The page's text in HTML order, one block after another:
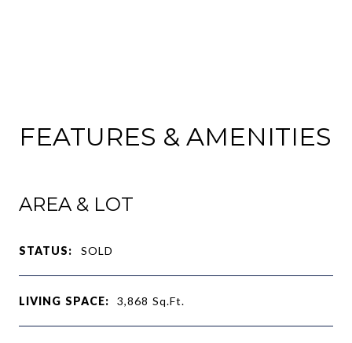
FEATURES & AMENITIES
AREA & LOT
STATUS: SOLD
LIVING SPACE: 3,868 Sq.Ft.